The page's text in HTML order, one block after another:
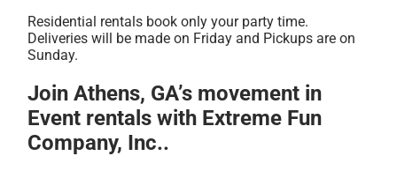
Residential rentals book only your party time.
Deliveries will be made on Friday and Pickups are on
Sunday.
Join Athens, GA’s movement in
Event rentals with Extreme Fun
Company, Inc..